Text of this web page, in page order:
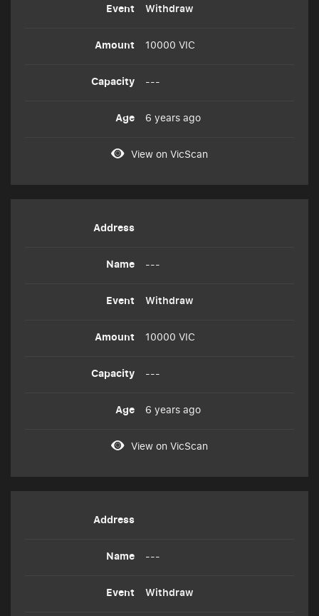
Withdraw
10000 VIC
---
6 years ago
View on VicScan
---
Withdraw
10000 VIC
---
6 years ago
View on VicScan
---
Withdraw